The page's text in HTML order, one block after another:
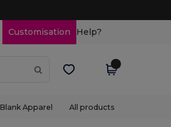
Customisation Help?
Blank Apparel All products